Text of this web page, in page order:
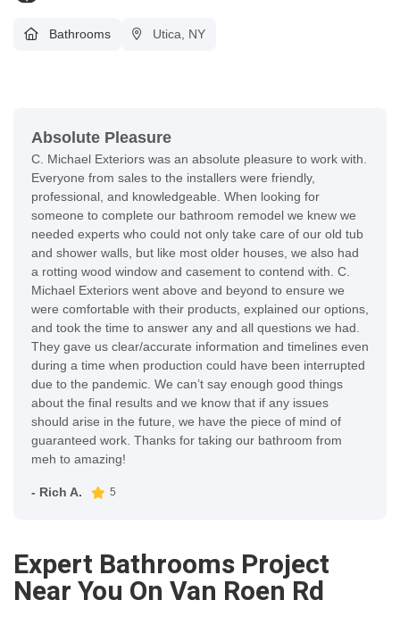
Bathrooms Utica, NY
Absolute Pleasure
C. Michael Exteriors was an absolute pleasure to work with.
Everyone from sales to the installers were friendly,
professional, and knowledgeable. When looking for
someone to complete our bathroom remodel we knew we
needed experts who could not only take care of our old tub
and shower walls, but like most older houses, we also had
a rotting wood window and casement to contend with. C.
Michael Exteriors went above and beyond to ensure we
were comfortable with their products, explained our options,
and took the time to answer any and all questions we had.
They gave us clear/accurate information and timelines even
during a time when production could have been interrupted
due to the pandemic. We can’t say enough good things
about the final results and we know that if any issues
should arise in the future, we have the piece of mind of
guaranteed work. Thanks for taking our bathroom from
meh to amazing!
- Rich A. 5
Expert Bathrooms Project
Near You On Van Roen Rd